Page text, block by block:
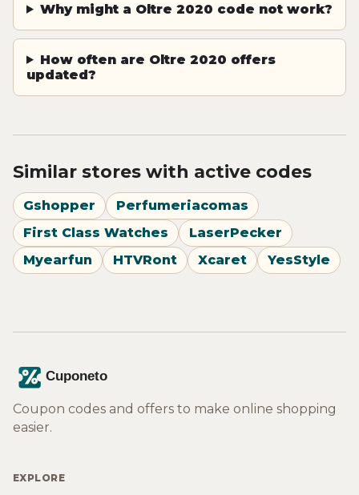
Why might a Oltre 2020 code not work?
How often are Oltre 2020 offers
updated?
Similar stores with active codes
Gshopper
Perfumeriacomas
First Class Watches
LaserPecker
Myearfun
HTVRont Xcaret YesStyle
Coupon codes and offers to make online shopping
easier.
EXPLORE